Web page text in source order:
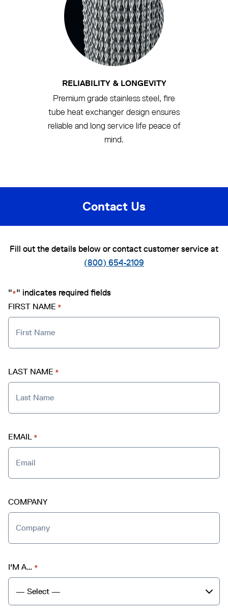
RELIABILITY & LONGEVITY
Premium grade stainless steel, fire
tube heat exchanger design ensures
reliable and long service life peace of
mind.
Contact Us
Fill out the details below or contact customer service at
(800) 654-2109
"*" indicates required fields
FIRST NAME *
LAST NAME *
EMAIL *
COMPANY
I'M A… *